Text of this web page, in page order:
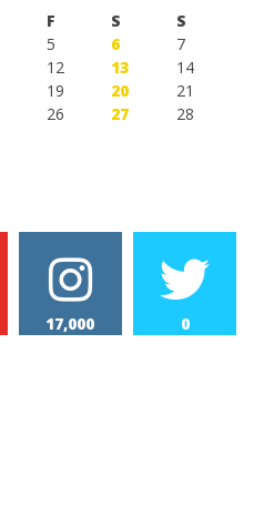
F S
S
5 6
7
12 13
14
19 20
21
26 27
28
17,000 0